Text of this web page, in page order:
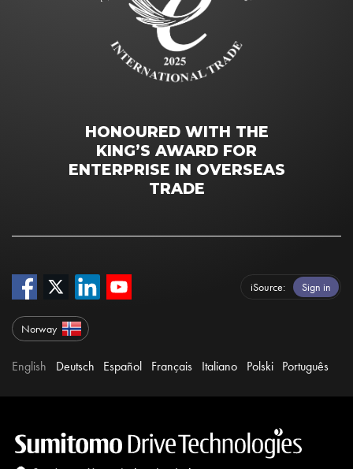
HONOURED WITH THE
KING’S AWARD FOR
ENTERPRISE IN OVERSEAS
TRADE
iSource Sign in
Norway
English Deutsch Español Français Italiano Polski Português